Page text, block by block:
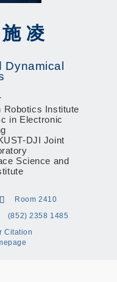
施 凌
Dynamical
Robotics Institute
in Electronic
DJI Joint
Science and
Room 2410
(852) 2358 1485
Citation